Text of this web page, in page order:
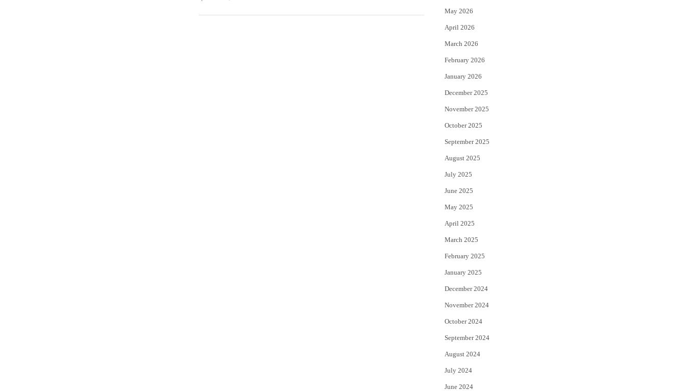
r
May 2026
April 2026
March 2026
February 2026
January 2026
December 2025
November 2025
October 2025
September 2025
August 2025
July 2025
June 2025
May 2025
April 2025
March 2025
February 2025
January 2025
December 2024
November 2024
October 2024
September 2024
August 2024
July 2024
June 2024